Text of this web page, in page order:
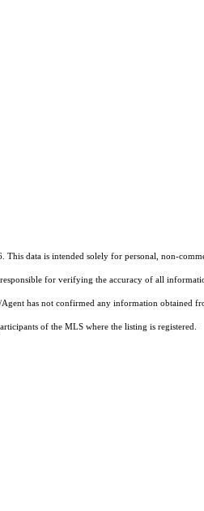
data is intended solely for personal, non-
for verifying the accuracy of all
has not confirmed any information obtained
of the MLS where the listing is registered.